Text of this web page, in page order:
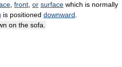
front or surface which is normally
is positioned downward
on the sofa.